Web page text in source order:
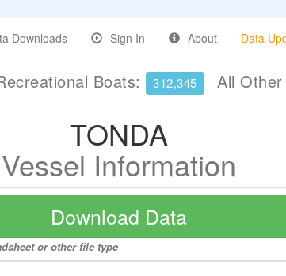
Downloads Sign In About Data
Boats: 312,345 All
TONDA
Vessel Information
Download Data
or other file type